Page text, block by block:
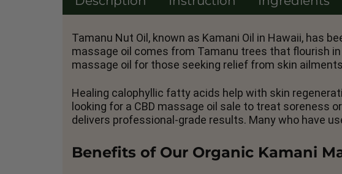
Tamanu Nut Oil, known as Kamani Oil in Hawaii, has
massage oil comes from Tamanu trees that flourish
massage oil for those seeking relief from skin
Healing calophyllic fatty acids help with skin
looking for a CBD massage oil sale to treat soreness
delivers professional-grade results. Many who have
Benefits of Our Organic Kamani